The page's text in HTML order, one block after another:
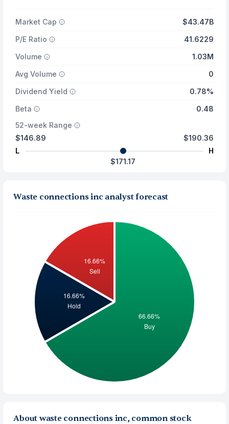
Market Cap
$43.47B
P/E Ratio
41.6229
Volume
1.03M
Avg Volume
0
Dividend Yield
0.78%
Beta
0.48
52-week Range
$146.89
L
$190.36
H
$171.17
Waste connections inc analyst forecast
About waste connections inc, common stock